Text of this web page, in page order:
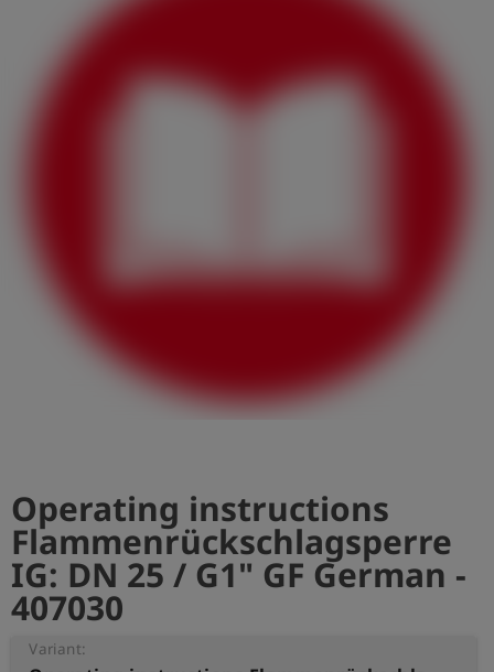
Contact
Registration
Operating instructions
Flammenrückschlagsperre
IG: DN 25 / G1" GF German -
407030
Variant: